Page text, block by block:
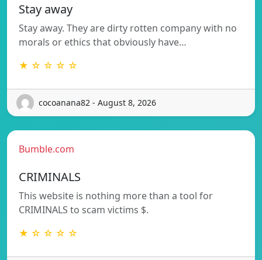
Stay away
Stay away. They are dirty rotten company with no
morals or ethics that obviously have…
★ ☆ ☆ ☆ ☆
cocoanana82 - August 8, 2026
Bumble.com
CRIMINALS
This website is nothing more than a tool for
CRIMINALS to scam victims $.
★ ☆ ☆ ☆ ☆